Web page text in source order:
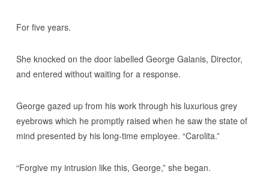
For five years.
She knocked on the door labelled George Galanis, Director,
and entered without waiting for a response.
George gazed up from his work through his luxurious grey
eyebrows which he promptly raised when he saw the state of
mind presented by his long-time employee. “Carolita.”
“Forgive my intrusion like this, George,” she began.